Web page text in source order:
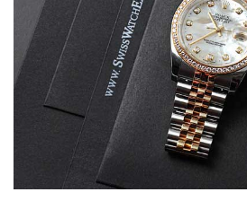
I bought a great watch that I had been
Flawless and very professional experience. I
able to buy again from them.
Ronak Patel
7/27/2026